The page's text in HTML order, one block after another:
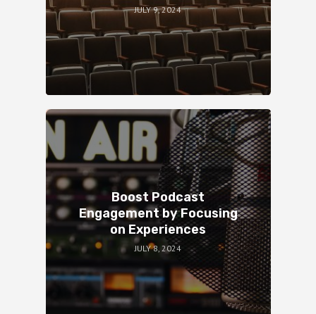
JULY 9, 2024
Boost Podcast
Engagement by Focusing
on Experiences
JULY 8, 2024